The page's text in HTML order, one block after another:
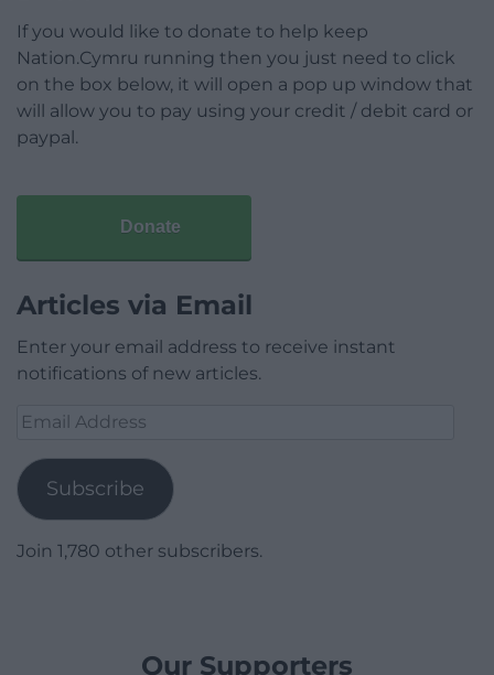
If you would like to donate to help keep
Nation.Cymru running then you just need to click
on the box below, it will open a pop up window that
will allow you to pay using your credit / debit card or
paypal.
Donate
Articles via Email
Enter your email address to receive instant
notifications of new articles.
Email
Subscribe
Join 1,780 other subscribers.
Our Supporters